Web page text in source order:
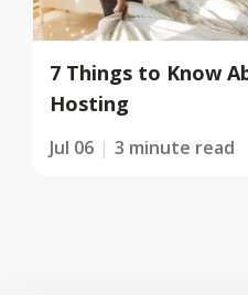
7 Things to Know
Hosting
Jul 06 3 minute read